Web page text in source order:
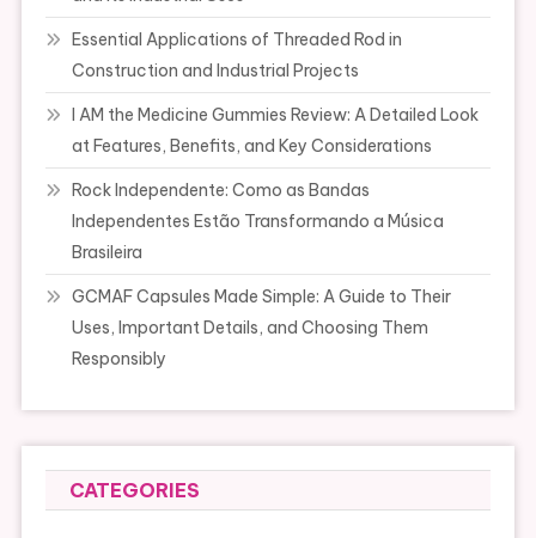
Essential Applications of Threaded Rod in
Construction and Industrial Projects
I AM the Medicine Gummies Review: A Detailed Look
at Features, Benefits, and Key Considerations
Rock Independente: Como as Bandas
Independentes Estão Transformando a Música
Brasileira
GCMAF Capsules Made Simple: A Guide to Their
Uses, Important Details, and Choosing Them
Responsibly
CATEGORIES